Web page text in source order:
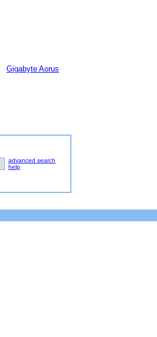
Gigabyte Aorus
advanced search
help